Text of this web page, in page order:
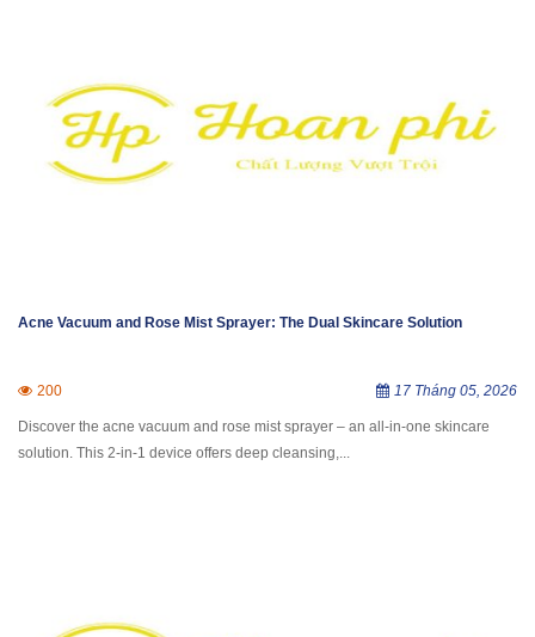
Acne Vacuum and Rose Mist Sprayer: The Dual Skincare Solution
200 17 Tháng 05, 2026
Discover the acne vacuum and rose mist sprayer – an all-in-one skincare
solution. This 2-in-1 device offers deep cleansing,...